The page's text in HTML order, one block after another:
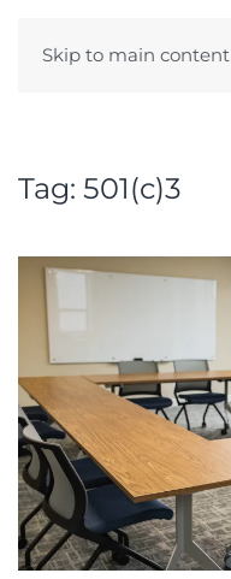
Skip to main content
Tag: 501(c)3